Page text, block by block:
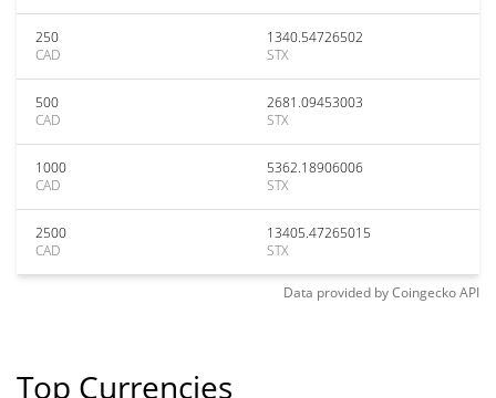
250
CAD
1340.54726502
STX
500
CAD
2681.09453003
STX
1000
CAD
5362.18906006
STX
2500
CAD
13405.47265015
STX
Data provided byCoingeckoAPI
Top Currencies